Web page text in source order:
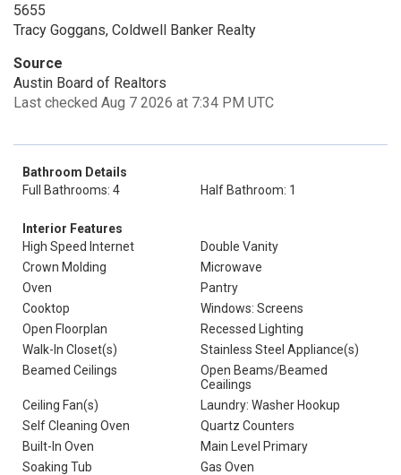
5655
Tracy Goggans, Coldwell Banker Realty
Source
Austin Board of Realtors
Last checked Aug 7 2026 at 7:34 PM UTC
Bathroom Details
Full Bathrooms: 4
Half Bathroom: 1
Interior Features
High Speed Internet
Double Vanity
Crown Molding
Microwave
Oven
Pantry
Cooktop
Windows: Screens
Open Floorplan
Recessed Lighting
Walk-In Closet(s)
Stainless Steel Appliance(s)
Beamed Ceilings
Open Beams/Beamed
Ceailings
Ceiling Fan(s)
Laundry: Washer Hookup
Self Cleaning Oven
Quartz Counters
Built-In Oven
Main Level Primary
Soaking Tub
Gas Oven